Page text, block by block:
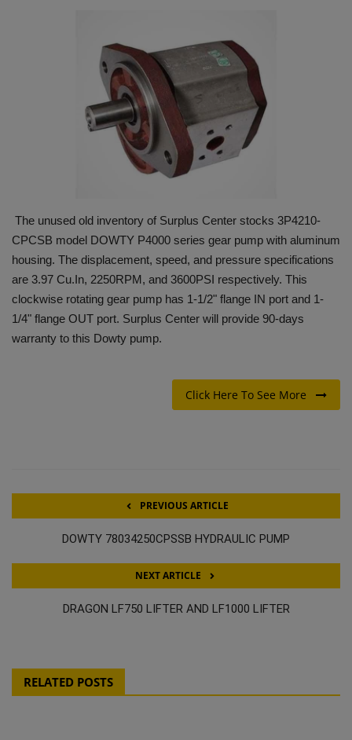
CONTACT US
EDUCATION
TOOLBOX
The unused old inventory of Surplus Center stocks 3P4210-
CPCSB model DOWTY P4000 series gear pump with aluminum
housing. The displacement, speed, and pressure specifications
are 3.97 Cu.In, 2250RPM, and 3600PSI respectively. This
clockwise rotating gear pump has 1-1/2" flange IN port and 1-
1/4" flange OUT port. Surplus Center will provide 90-days
warranty to this Dowty pump.
Click Here To See More
PREVIOUS ARTICLE
DOWTY 78034250CPSSB HYDRAULIC PUMP
NEXT ARTICLE
DRAGON LF750 LIFTER AND LF1000 LIFTER
RELATED POSTS